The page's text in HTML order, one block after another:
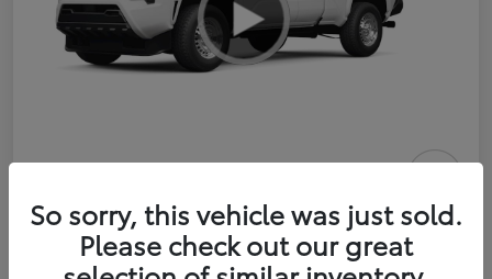
2026 Toyota Tacoma SR 6-ft bed
XtraCab
Selling Price
So sorry, this vehicle was just sold.
Please check out our great